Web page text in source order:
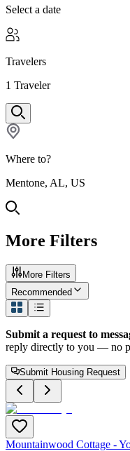
Select a date
Travelers
1 Traveler
Where to?
Mentone, AL, US
More Filters
More Filters
Recommended
Submit a request to
reply directly to you — no
Submit Housing Request
Mountainwood Cottage -